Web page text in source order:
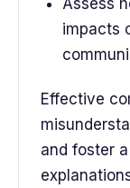
Assess
impacts
Effective
and foster